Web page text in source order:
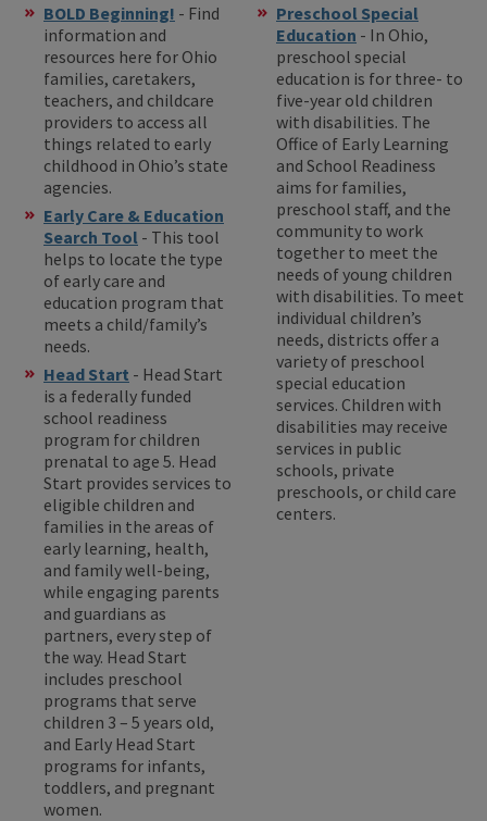
BOLD Beginning! - Find
information and
resources here for Ohio
families, caretakers,
teachers, and childcare
providers to access all
things related to early
childhood in Ohio’s state
agencies.
Early Care & Education
Search Tool - This tool
helps to locate the type
of early care and
education program that
meets a child/family’s
needs.
Head Start - Head Start
is a federally funded
school readiness
program for children
prenatal to age 5. Head
Start provides services to
eligible children and
families in the areas of
early learning, health,
and family well-being,
while engaging parents
and guardians as
partners, every step of
the way. Head Start
includes preschool
programs that serve
children 3 – 5 years old,
and Early Head Start
programs for infants,
toddlers, and pregnant
women.
Preschool Special
Education - In Ohio,
preschool special
education is for three- to
five-year old children
with disabilities. The
Office of Early Learning
and School Readiness
aims for families,
preschool staff, and the
community to work
together to meet the
needs of young children
with disabilities. To meet
individual children’s
needs, districts offer a
variety of preschool
special education
services. Children with
disabilities may receive
services in public
schools, private
preschools, or child care
centers.